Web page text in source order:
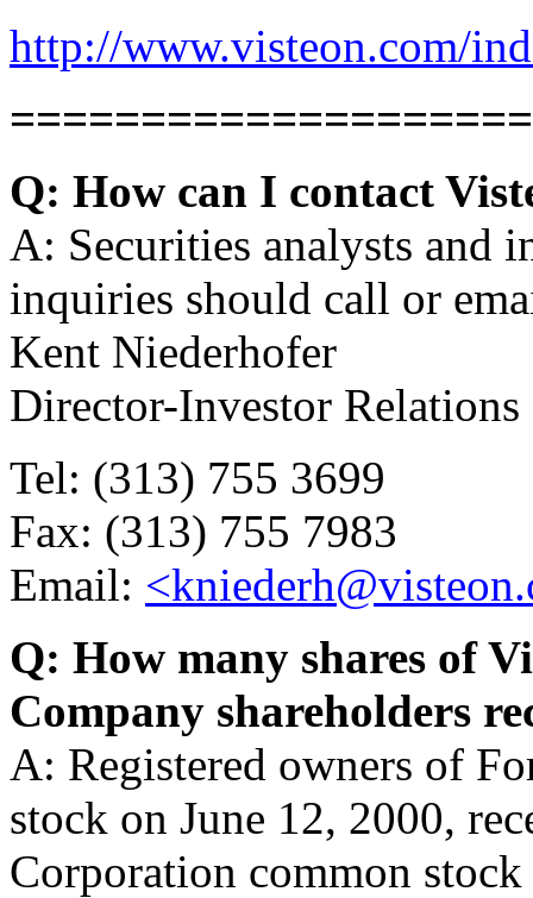
http://www.visteon.com/
Q: How can I contact
A: Securities analysts and
inquiries should call or
Kent Niederhofer
Director-Investor Relations
Tel: (313) 755 3699
Fax: (313) 755 7983
Email:
Q: How many shares of
Company shareholders
A: Registered owners of
stock on June 12, 2000,
Corporation common